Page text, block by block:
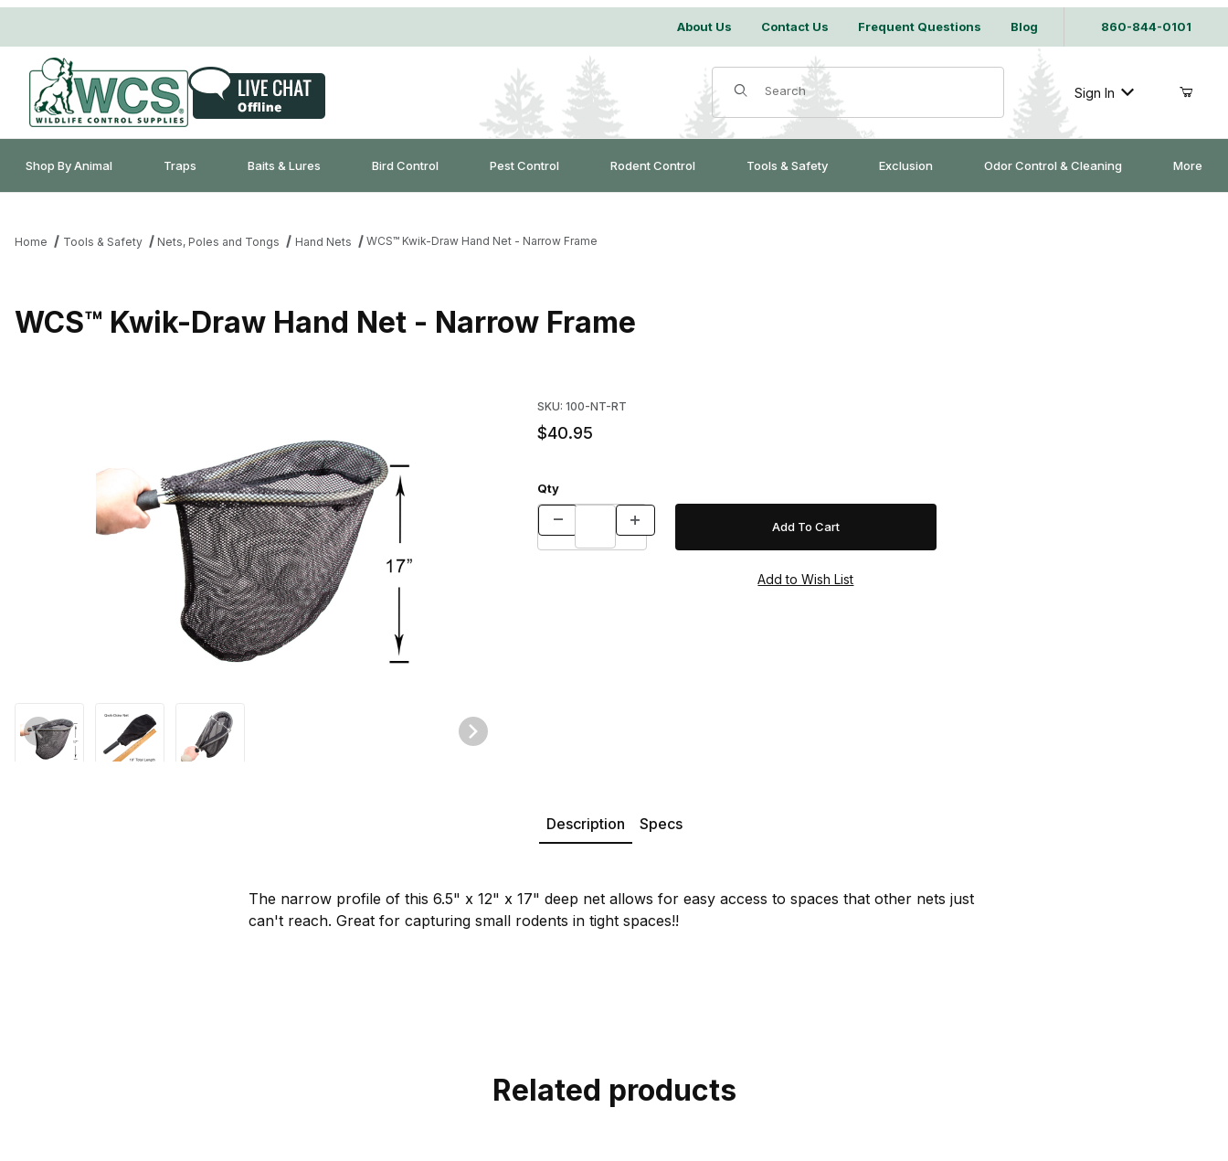
About Us Contact Us Frequent Questions Blog 860-844-0101
Product Search
Sign In
Shop By Animal Traps Baits & Lures Bird Control Pest Control Rodent Control Tools & Safety Exclusion Odor Control & Cleaning More
Home Tools & Safety Nets, Poles and Tongs Hand Nets WCS™ Kwik-Draw Hand Net - Narrow Frame
WCS™ Kwik-Draw Hand Net - Narrow Frame
Thumbnail Filmstrip of WCS™ Kwik-Draw Hand Net - Narrow Frame Images
SKU: 100-NT-RT
$40.95
Qty
Description Specs
The narrow profile of this 6.5" x 12" x 17" deep net allows for easy access to spaces that other nets just
can't reach. Great for capturing small rodents in tight spaces!!
Related products